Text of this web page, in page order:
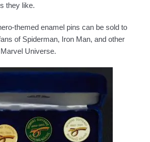
they like.
themed enamel pins can be sold to
of Spiderman, Iron Man, and other
Universe.